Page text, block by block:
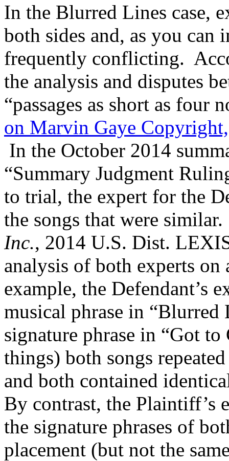
In the Blurred Lines case,
both sides and, as you can
frequently conflicting.
the analysis and disputes
“passages as short as four
on Marvin Gaye
In the October 2014
“Summary Judgment
to trial, the expert for the
the songs that were similar.
Inc., 2014 U.S. Dist.
analysis of both experts
example, the Defendant’s
musical phrase in “Blurred
signature phrase in “Got
things) both songs
and both contained
By contrast, the Plaintiff’s
the signature phrases of
placement (but not the